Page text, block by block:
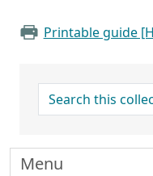
Printable guide
search for
Menu